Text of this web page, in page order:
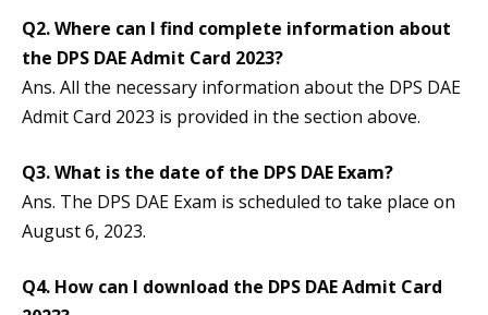
Q2. Where can I find complete information about
the DPS DAE Admit Card 2023?
Ans. All the necessary information about the DPS DAE
Admit Card 2023 is provided in the section above.
Q3. What is the date of the DPS DAE Exam?
Ans. The DPS DAE Exam is scheduled to take place on
August 6, 2023.
Q4. How can I download the DPS DAE Admit Card